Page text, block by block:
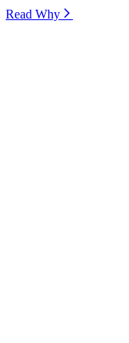
Read Why⁠